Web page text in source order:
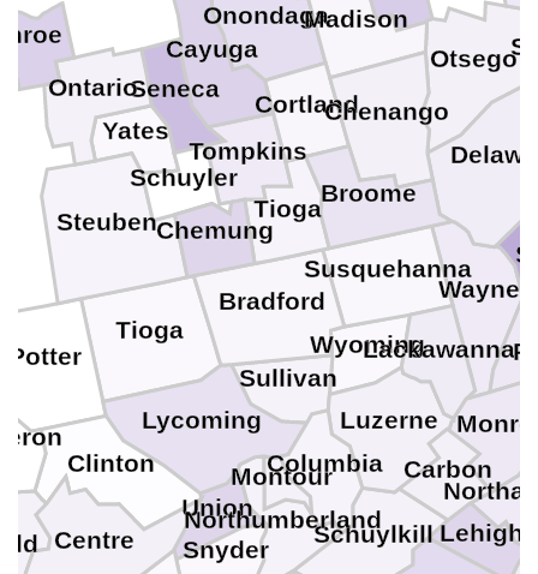
Wyoming
Wayne
Union
Tioga
Susquehanna
Sullivan
Snyder
Schuylkill
Potter
Northumberland
Montour
Lycoming Luzerne
Lehigh
Lackawanna
Columbia
Clinton
Centre
Carbon
Bradford
Yates
Tompkins
Tioga
Steuben
Seneca
Schuyler
Otsego
Ontario
OnondagaMadison
CortlandChenango
Chemung
Cayuga
Broome